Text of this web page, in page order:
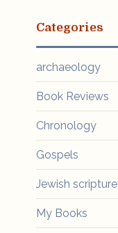
Categories
archaeology
Book Reviews
Chronology
Gospels
Jewish scripture
My Books